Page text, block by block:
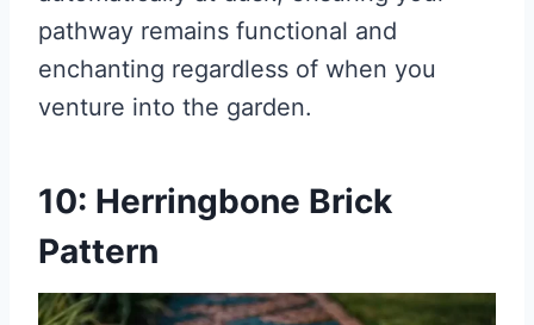
pathway remains functional and
enchanting regardless of when you
venture into the garden.
10: Herringbone Brick
Pattern